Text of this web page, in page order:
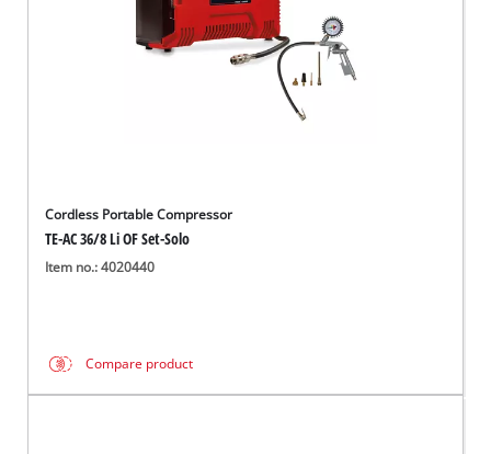
Cordless Portable Compressor
TE-AC 36/8 Li OF Set-Solo
Item no.: 4020440
Compare product